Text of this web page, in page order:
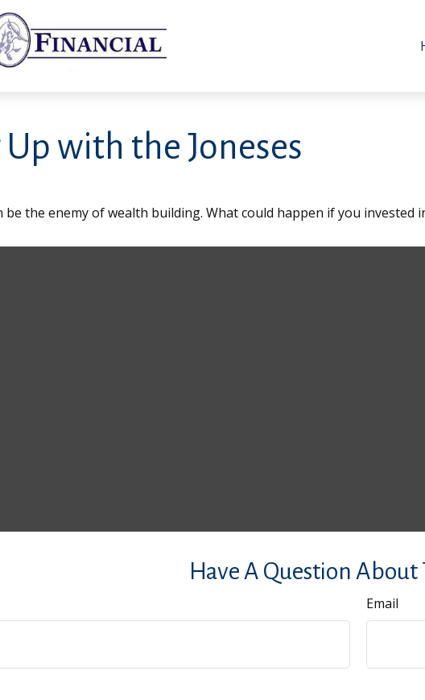
with the Joneses
be the enemy of wealth building. What could happen if you invested
Have A Question About
Email